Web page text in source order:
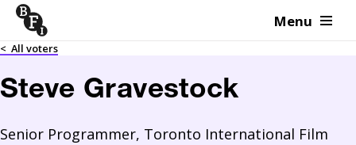
Skip to content Menu
< All voters
Steve Gravestock
Senior Programmer, Toronto International Film